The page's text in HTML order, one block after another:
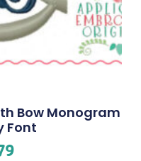
Bow Monogram
Font